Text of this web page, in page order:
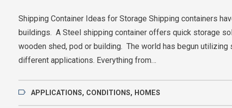
Shipping Container Ideas for Storage Shipping containers
buildings. A Steel shipping container offers quick storage
wooden shed, pod or building. The world has begun utilizing
different applications. Everything from…
APPLICATIONS, CONDITIONS, HOMES